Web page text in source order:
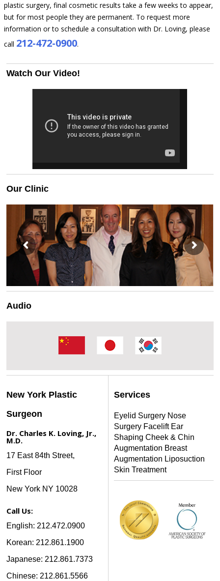
plastic surgery, final cosmetic results take a few weeks to appear,
but for most people they are permanent. To request more
information or to schedule a consultation with Dr. Loving, please
call 212-472-0900.
Watch Our Video!
Our Clinic
Audio
New York Plastic
Surgeon
Dr. Charles K. Loving, Jr.,
M.D.
17 East 84th Street,
First Floor
New York NY 10028
Call Us:
English: 212.472.0900
Korean: 212.861.1900
Japanese: 212.861.7373
Chinese: 212.861.5566
Services
Eyelid Surgery Nose
Surgery Facelift Ear
Shaping Cheek & Chin
Augmentation Breast
Augmentation Liposuction
Skin Treatment